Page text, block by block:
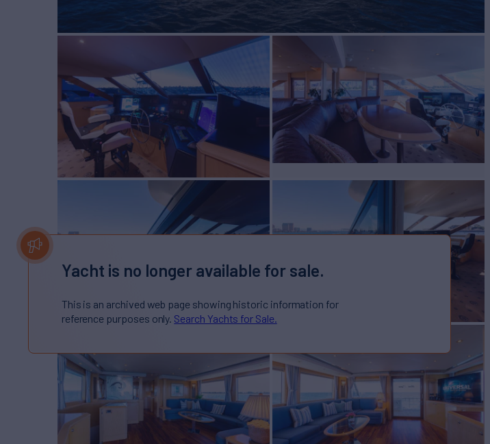
Yacht is no longer available for sale.
This is an archived web page showing historic information for
reference purposes only. Search Yachts for Sale.